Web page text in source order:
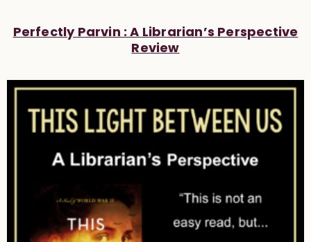
Perfectly Parvin : A Librarian’s Perspective
Review